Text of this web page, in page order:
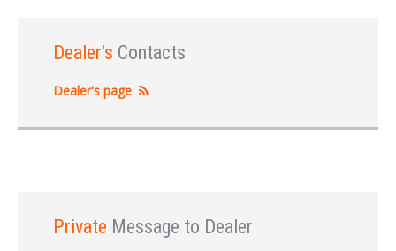
Dealer's Contacts
Dealer's page
Private Message to Dealer